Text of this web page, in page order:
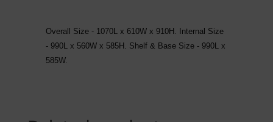
Overall Size - 1070L x 610W x 910H. Internal Size
- 990L x 560W x 585H. Shelf & Base Size - 990L x
585W.